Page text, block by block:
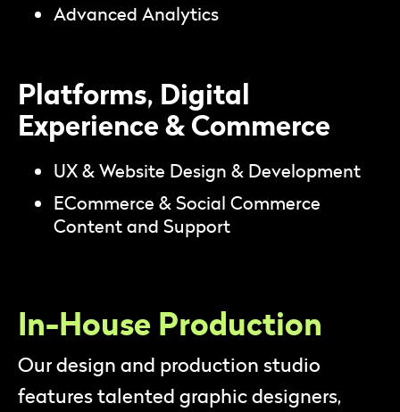
Advanced Analytics
Platforms, Digital
Experience & Commerce
UX & Website Design & Development
ECommerce & Social Commerce
Content and Support
In-House Production
Our design and production studio
features talented graphic designers,